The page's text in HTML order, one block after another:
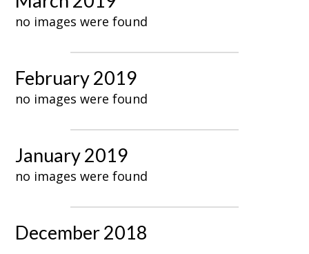
no images were found
February 2019
no images were found
January 2019
no images were found
December 2018